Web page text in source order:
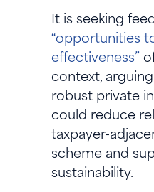
It is seeking
“opportunities
effectiveness”
context,
robust private
could reduce
taxpayer-
scheme and
sustainability.